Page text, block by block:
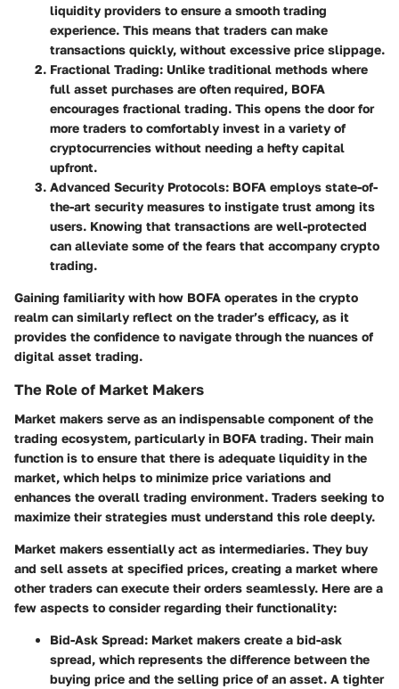
liquidity providers to ensure a smooth trading
experience. This means that traders can make
transactions quickly, without excessive price slippage.
Fractional Trading: Unlike traditional methods where
full asset purchases are often required, BOFA
encourages fractional trading. This opens the door for
more traders to comfortably invest in a variety of
cryptocurrencies without needing a hefty capital
upfront.
Advanced Security Protocols: BOFA employs state-of-
the-art security measures to instigate trust among its
users. Knowing that transactions are well-protected
can alleviate some of the fears that accompany crypto
trading.
Gaining familiarity with how BOFA operates in the crypto
realm can similarly reflect on the trader’s efficacy, as it
provides the confidence to navigate through the nuances of
digital asset trading.
The Role of Market Makers
Market makers serve as an indispensable component of the
trading ecosystem, particularly in BOFA trading. Their main
function is to ensure that there is adequate liquidity in the
market, which helps to minimize price variations and
enhances the overall trading environment. Traders seeking to
maximize their strategies must understand this role deeply.
Market makers essentially act as intermediaries. They buy
and sell assets at specified prices, creating a market where
other traders can execute their orders seamlessly. Here are a
few aspects to consider regarding their functionality:
Bid-Ask Spread: Market makers create a bid-ask
spread, which represents the difference between the
buying price and the selling price of an asset. A tighter